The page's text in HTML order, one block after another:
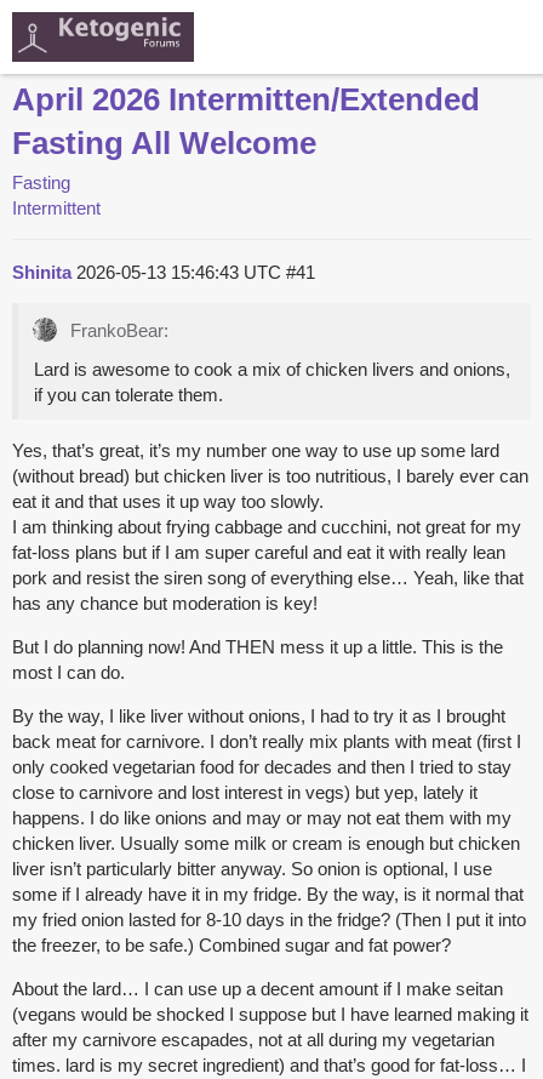
April 2026 Intermitten/Extended
Fasting All Welcome
Fasting
Intermittent
Shinita 2026-05-13 15:46:43 UTC #41
FrankoBear:
Lard is awesome to cook a mix of chicken livers and onions,
if you can tolerate them.
Yes, that’s great, it’s my number one way to use up some lard
(without bread) but chicken liver is too nutritious, I barely ever can
eat it and that uses it up way too slowly.
I am thinking about frying cabbage and cucchini, not great for my
fat-loss plans but if I am super careful and eat it with really lean
pork and resist the siren song of everything else… Yeah, like that
has any chance but moderation is key!
But I do planning now! And THEN mess it up a little. This is the
most I can do.
By the way, I like liver without onions, I had to try it as I brought
back meat for carnivore. I don’t really mix plants with meat (first I
only cooked vegetarian food for decades and then I tried to stay
close to carnivore and lost interest in vegs) but yep, lately it
happens. I do like onions and may or may not eat them with my
chicken liver. Usually some milk or cream is enough but chicken
liver isn’t particularly bitter anyway. So onion is optional, I use
some if I already have it in my fridge. By the way, is it normal that
my fried onion lasted for 8-10 days in the fridge? (Then I put it into
the freezer, to be safe.) Combined sugar and fat power?
About the lard… I can use up a decent amount if I make seitan
(vegans would be shocked I suppose but I have learned making it
after my carnivore escapades, not at all during my vegetarian
times. lard is my secret ingredient) and that’s good for fat-loss… I